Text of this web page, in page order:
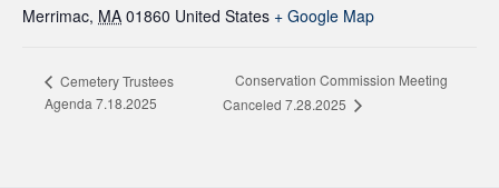
Merrimac, MA 01860 United States + Google Map
Cemetery Trustees
Agenda 7.18.2025
Conservation Commission Meeting
Canceled 7.28.2025